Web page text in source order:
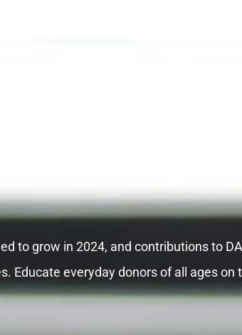
to grow in 2024, and contributions to
Educate everyday donors of all ages